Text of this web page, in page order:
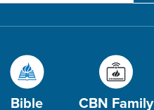
Bible CBN Family